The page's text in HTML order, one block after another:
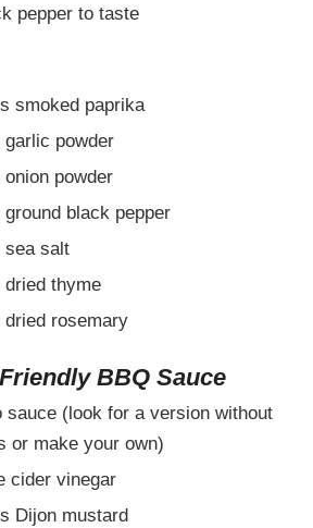
pepper to taste
smoked paprika
garlic powder
powder
ground black pepper
sea salt
dried thyme
dried rosemary
BBQ Sauce
sauce (look for a version without
or make your own)
cider vinegar
Dijon mustard